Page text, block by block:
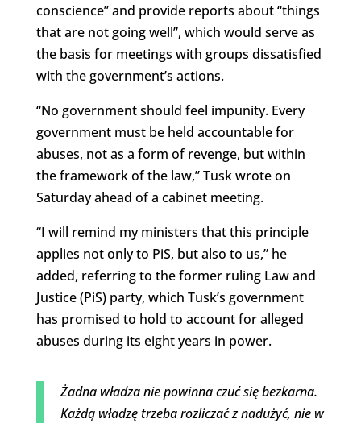
conscience” and provide reports about “things
that are not going well”, which would serve as
the basis for meetings with groups dissatisfied
with the government’s actions.
“No government should feel impunity. Every
government must be held accountable for
abuses, not as a form of revenge, but within
the framework of the law,” Tusk wrote on
Saturday ahead of a cabinet meeting.
“I will remind my ministers that this principle
applies not only to PiS, but also to us,” he
added, referring to the former ruling Law and
Justice (PiS) party, which Tusk’s government
has promised to hold to account for alleged
abuses during its eight years in power.
Żadna władza nie powinna czuć się bezkarna.
Każdą władzę trzeba rozliczać z nadużyć, nie w